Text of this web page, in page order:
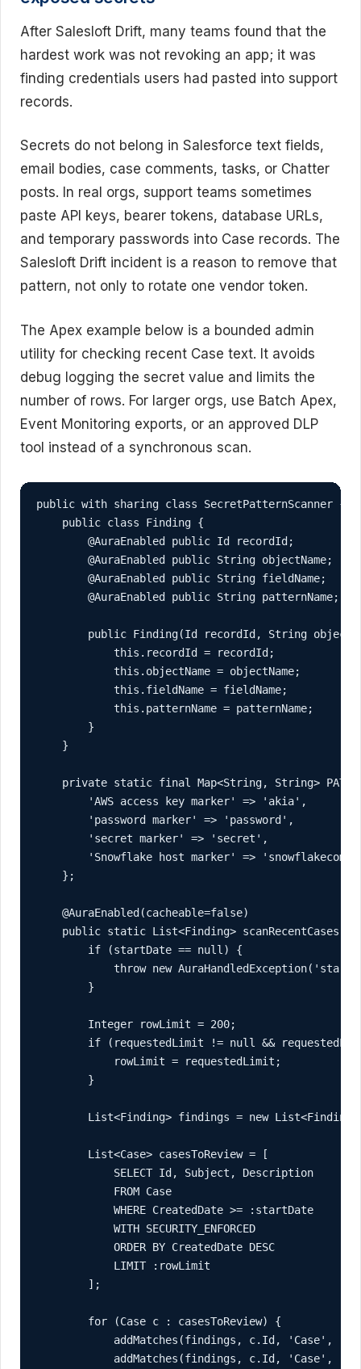
After Salesloft Drift, many teams found that the
hardest work was not revoking an app; it was
finding credentials users had pasted into support
records.
Secrets do not belong in Salesforce text fields,
email bodies, case comments, tasks, or Chatter
posts. In real orgs, support teams sometimes
paste API keys, bearer tokens, database URLs,
and temporary passwords into Case records. The
Salesloft Drift incident is a reason to remove that
pattern, not only to rotate one vendor token.
The Apex example below is a bounded admin
utility for checking recent Case text. It avoids
debug logging the secret value and limits the
number of rows. For larger orgs, use Batch Apex,
Event Monitoring exports, or an approved DLP
tool instead of a synchronous scan.
public with sharing class SecretPatternScanner {
    public class Finding {
        @AuraEnabled public Id recordId;
        @AuraEnabled public String objectName;
        @AuraEnabled public String fieldName;
        @AuraEnabled public String patternName;
public Finding(Id recordId, String
            this.recordId = recordId;
            this.objectName = objectName;
            this.fieldName = fieldName;
            this.patternName = patternName;
        }
    }
private static final Map<String, String>
        'AWS access key marker' => 'akia',
        'password marker' => 'password',
        'secret marker' => 'secret',
'Snowflake host marker' =>
    };
    @AuraEnabled(cacheable=false)
public static List<Finding>
        if (startDate == null) {
throw new
        }
        Integer rowLimit = 200;
if (requestedLimit != null &&
            rowLimit = requestedLimit;
        }
List<Finding> findings = new
        List<Case> casesToReview = [
            SELECT Id, Subject, Description
            FROM Case
            WHERE CreatedDate >= :startDate
            WITH SECURITY_ENFORCED
            ORDER BY CreatedDate DESC
            LIMIT :rowLimit
        ];
        for (Case c : casesToReview) {
addMatches(findings, c.Id, 'Case',
addMatches(findings, c.Id, 'Case',